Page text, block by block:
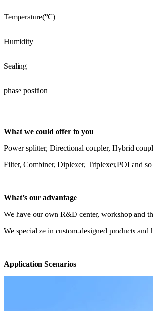
Temperature(℃)
Humidity
Sealing
phase position
What we could offer to you
Power splitter, Directional coupler, Hybrid
Filter, Combiner, Diplexer, Triplexer,POI and so
What’s our advantage
We have our own R&D center, workshop and
We specialize in custom-designed products
Application Scenarios